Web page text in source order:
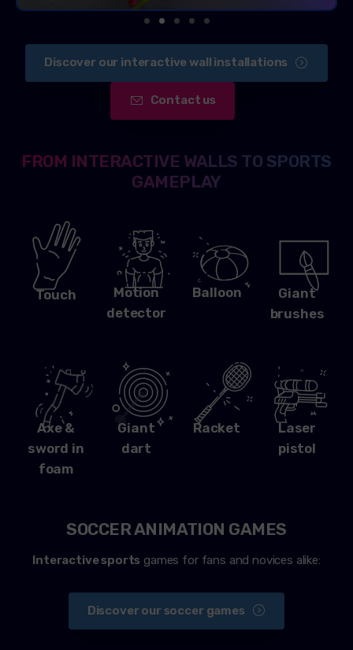
Discover our interactive wall installations
Contact us
FROM INTERACTIVE WALLS TO SPORTS
GAMEPLAY
Touch
Motion
detector
Balloon
Giant
brushes
Axe &
sword in
foam
Giant
dart
Racket
Laser
pistol
SOCCER ANIMATION GAMES
Interactive sports games for fans and novices alike:
Discover our soccer games